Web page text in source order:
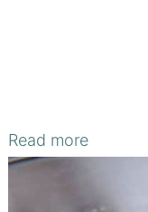
Read more